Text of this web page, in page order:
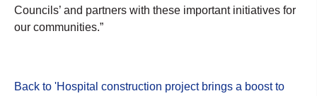
Councils’ and partners with these important initiatives for
our communities.”
Back to 'Hospital construction project brings a boost to